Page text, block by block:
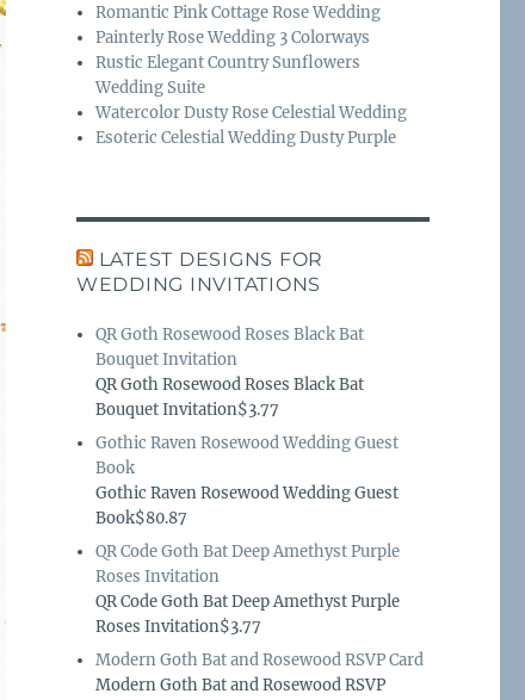
Romantic Pink Cottage Rose Wedding
Painterly Rose Wedding 3 Colorways
Rustic Elegant Country Sunflowers
Wedding Suite
Watercolor Dusty Rose Celestial Wedding
Esoteric Celestial Wedding Dusty Purple
LATEST DESIGNS FOR
WEDDING INVITATIONS
QR Goth Rosewood Roses Black Bat
Bouquet Invitation
QR Goth Rosewood Roses Black Bat
Bouquet Invitation$3.77
Gothic Raven Rosewood Wedding Guest
Book
Gothic Raven Rosewood Wedding Guest
Book$80.87
QR Code Goth Bat Deep Amethyst Purple
Roses Invitation
QR Code Goth Bat Deep Amethyst Purple
Roses Invitation$3.77
Modern Goth Bat and Rosewood RSVP Card
Modern Goth Bat and Rosewood RSVP